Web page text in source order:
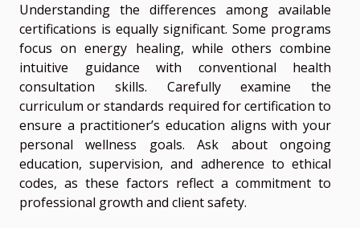
Understanding the differences among available
certifications is equally significant. Some programs
focus on energy healing, while others combine
intuitive guidance with conventional health
consultation skills. Carefully examine the
curriculum or standards required for certification to
ensure a practitioner’s education aligns with your
personal wellness goals. Ask about ongoing
education, supervision, and adherence to ethical
codes, as these factors reflect a commitment to
professional growth and client safety.